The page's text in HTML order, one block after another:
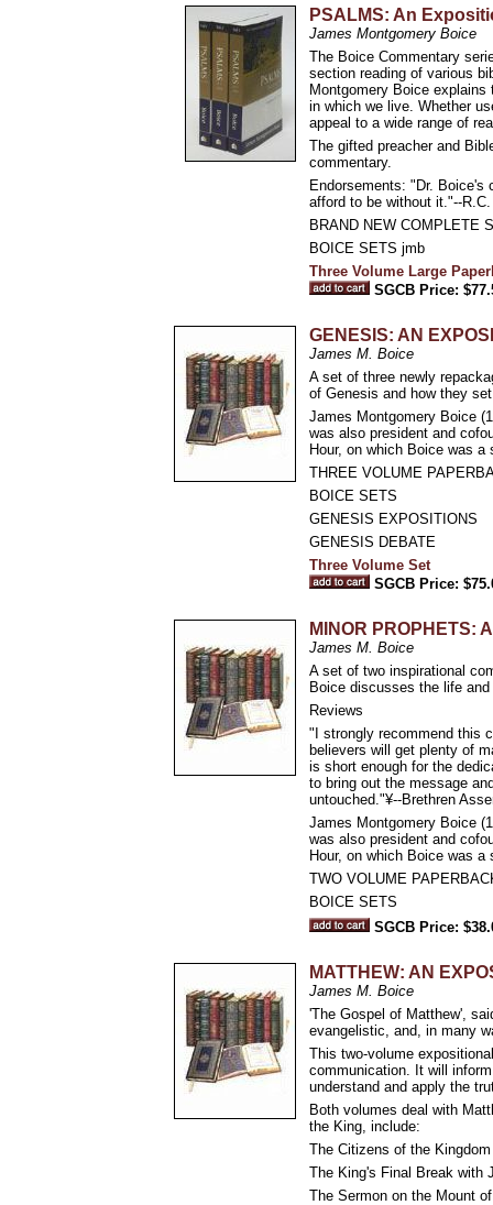
PSALMS: An
James Montgomery Boice
The Boice Commentary
section reading of various
Montgomery Boice
in which we live. Whether
appeal to a wide range of
The gifted preacher and
commentary.
Endorsements: "Dr. Boice's
afford to be without it."--
BRAND NEW COMPLETE
BOICE SETS jmb
Three Volume Large
SGCB Price:
GENESIS: AN
James M. Boice
A set of three newly
of Genesis and how they
James Montgomery Boice
was also president and
Hour, on which Boice was
THREE VOLUME
BOICE SETS
GENESIS EXPOSITIONS
GENESIS DEBATE
Three Volume Set
SGCB Price:
MINOR PROPHETS:
James M. Boice
A set of two inspirational
Boice discusses the life
Reviews
"I strongly recommend this
believers will get plenty of
is short enough for the
to bring out the message
untouched."¥--Brethren
James Montgomery Boice
was also president and
Hour, on which Boice was
TWO VOLUME
BOICE SETS
SGCB Price:
MATTHEW: AN
James M. Boice
'The Gospel of Matthew',
evangelistic, and, in many
This two-volume
communication. It will
understand and apply the
Both volumes deal with
the King, include:
The Citizens of the
The King's Final Break with
The Sermon on the Mount